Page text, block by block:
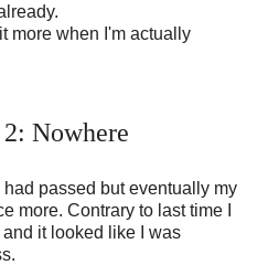
more when I'm actually
Nowhere
had passed but eventually my
more. Contrary to last time I
it looked like I was